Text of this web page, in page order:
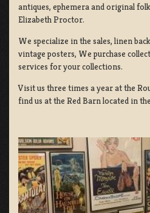
antiques, ephemera and original
Elizabeth Proctor.
We specialize in the sales, linen
vintage posters, We purchase
services for your collections.
Visit us three times a year at the
find us at the Red Barn located in